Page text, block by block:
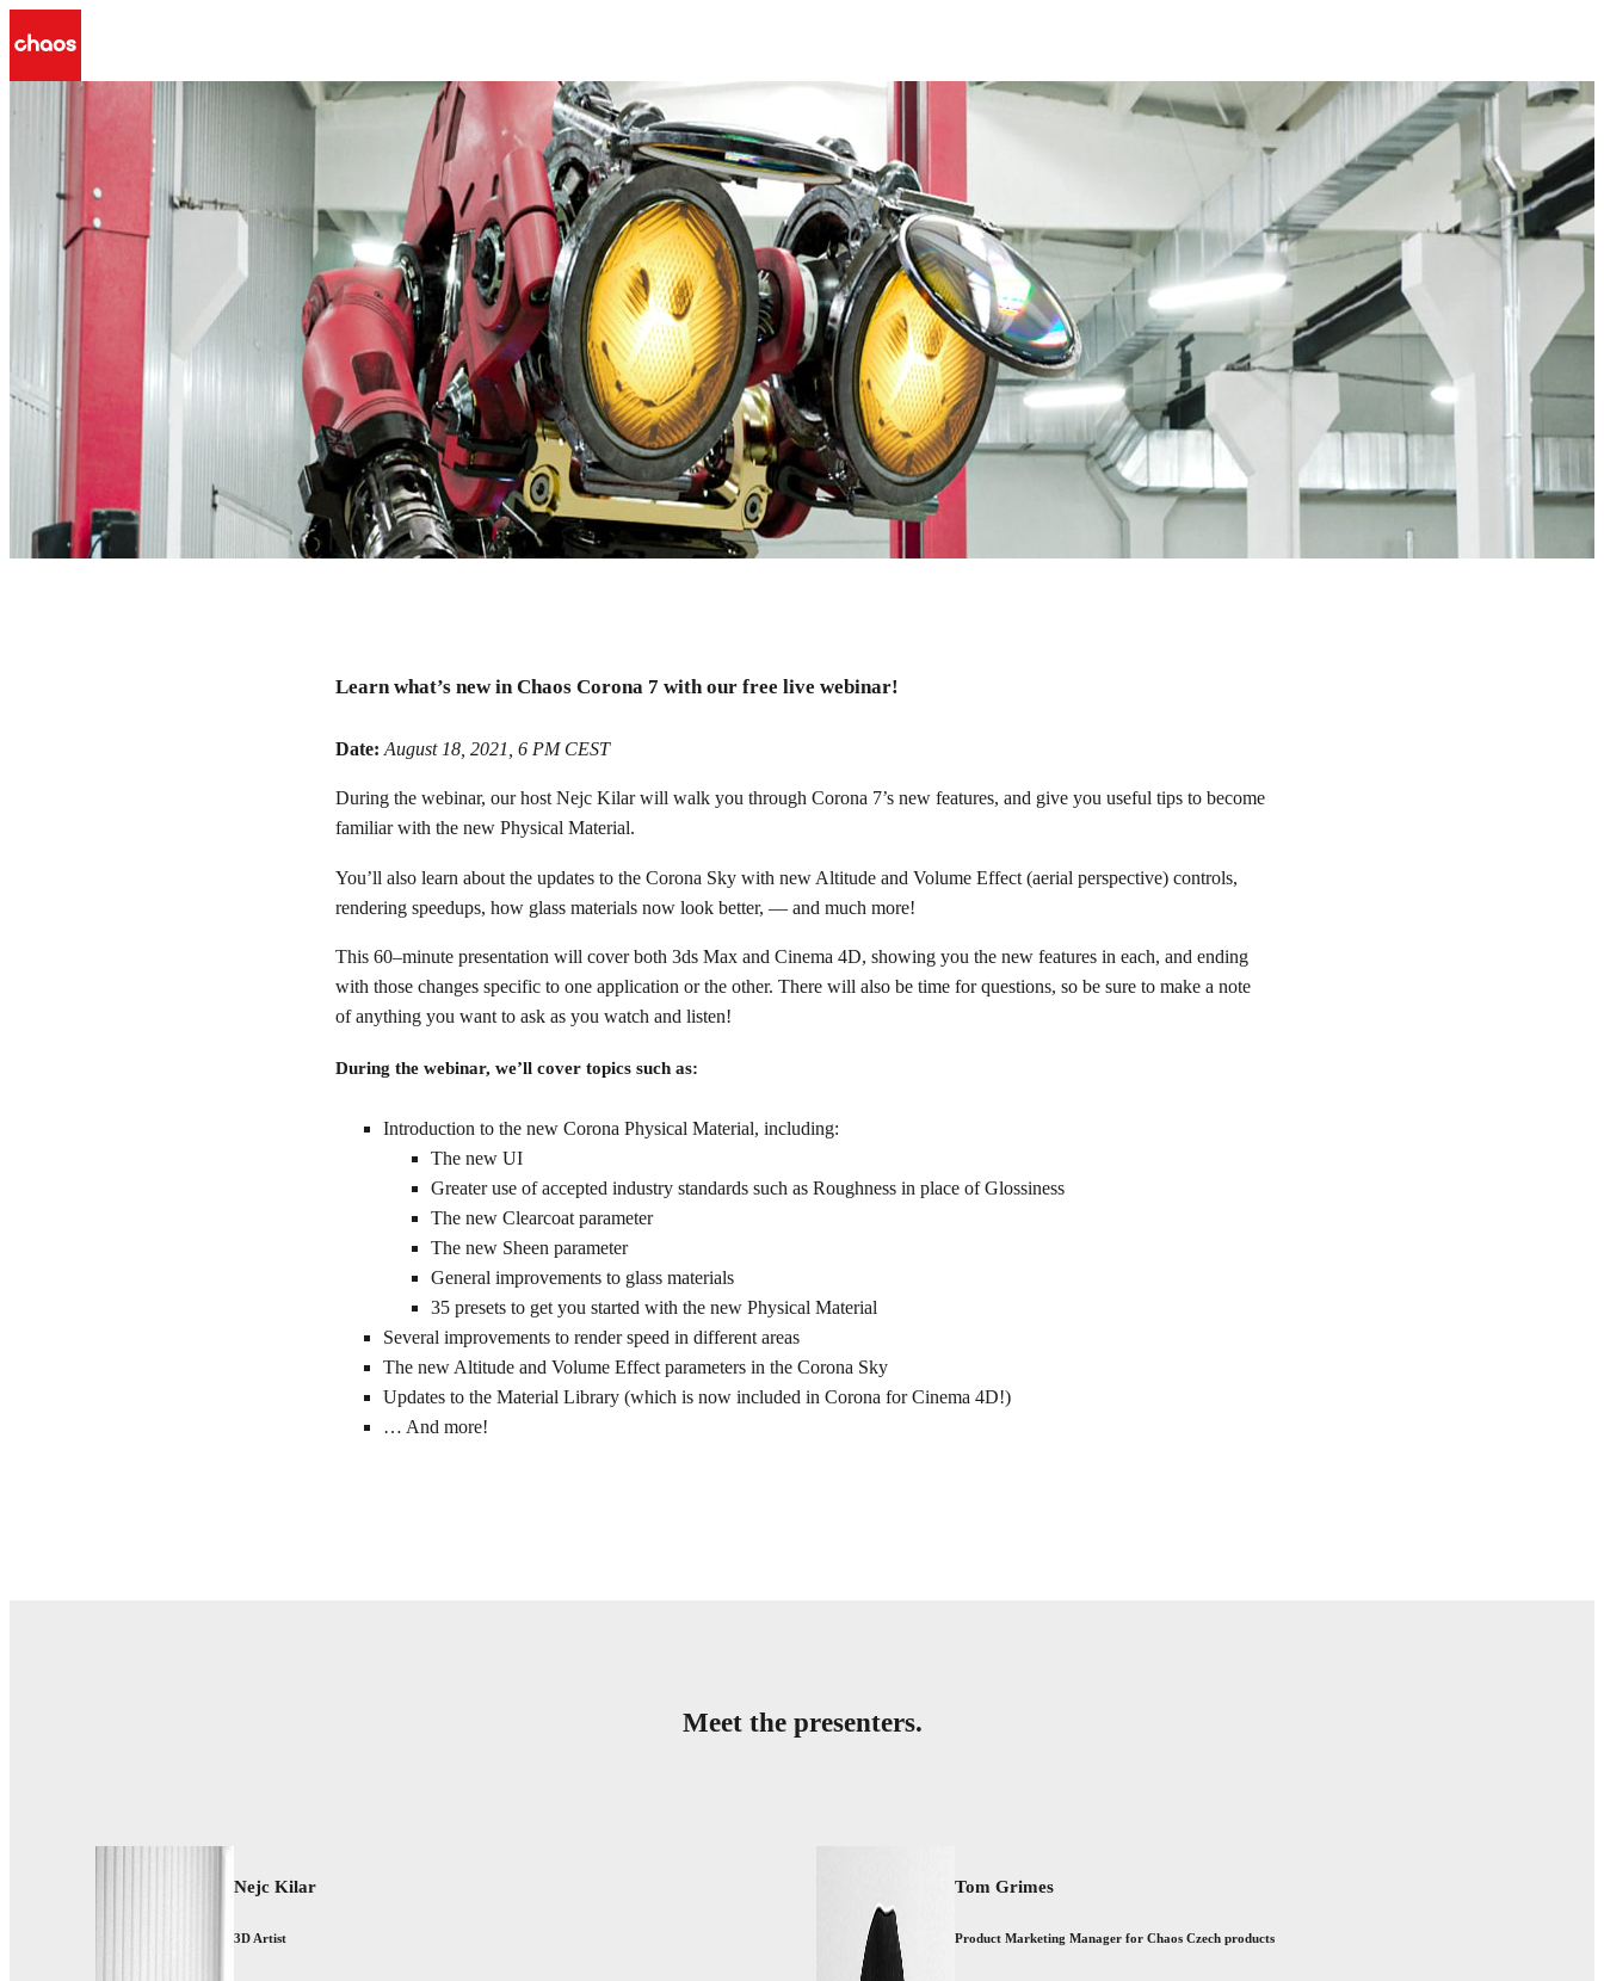
Chaos Corona 7 webinar
Watch webinar recording
Learn what’s new in Chaos Corona 7 with our free live webinar!
Date: August 18, 2021, 6 PM CEST
During the webinar, our host Nejc Kilar will walk you through Corona 7’s new features, and give you useful tips to become
familiar with the new Physical Material.
You’ll also learn about the updates to the Corona Sky with new Altitude and Volume Effect (aerial perspective) controls,
rendering speedups, how glass materials now look better, — and much more!
This 60–minute presentation will cover both 3ds Max and Cinema 4D, showing you the new features in each, and ending
with those changes specific to one application or the other. There will also be time for questions, so be sure to make a note
of anything you want to ask as you watch and listen!
During the webinar, we’ll cover topics such as:
Introduction to the new Corona Physical Material, including:
The new UI
Greater use of accepted industry standards such as Roughness in place of Glossiness
The new Clearcoat parameter
The new Sheen parameter
General improvements to glass materials
35 presets to get you started with the new Physical Material
Several improvements to render speed in different areas
The new Altitude and Volume Effect parameters in the Corona Sky
Updates to the Material Library (which is now included in Corona for Cinema 4D!)
… And more!
Meet the presenters.
Nejc Kilar
3D Artist
Tom Grimes
Product Marketing Manager for Chaos Czech products